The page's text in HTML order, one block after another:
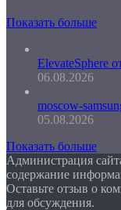
Показать больше
ElevateSphere
06.08.2026
moscow-
05.08.2026
Показать больше
Администрация
содержание
Оставьте отзыв о
для обсуждения.